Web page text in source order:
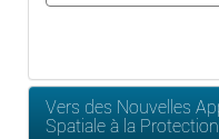
Vers des Nouvelles
Spatiale à la